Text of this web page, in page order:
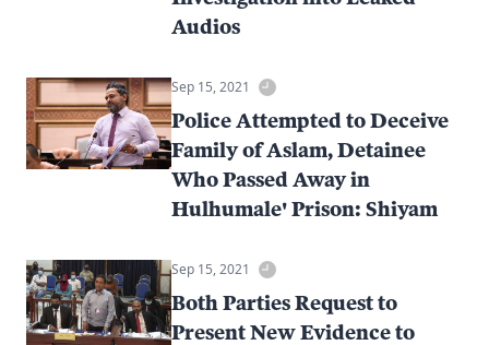
Audios
Sep 15, 2021
Police Attempted to Deceive
Family of Aslam, Detainee
Who Passed Away in
Hulhumale' Prison: Shiyam
Sep 15, 2021
Both Parties Request to
Present New Evidence to